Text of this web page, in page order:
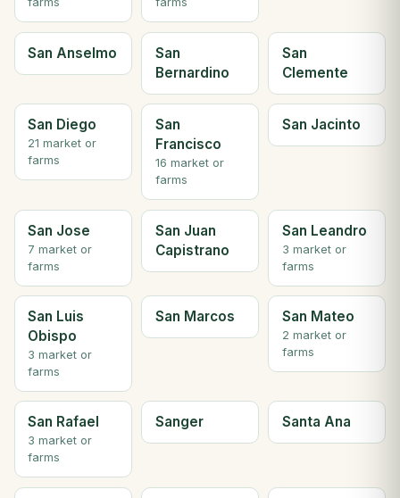
San Anselmo
San
Bernardino
San
Clemente
San Diego
21 market or
farms
San
Francisco
16 market or
farms
San Jacinto
San Jose
7 market or
farms
San Juan
Capistrano
San Leandro
3 market or
farms
San Luis
Obispo
3 market or
farms
San Marcos San Mateo
2 market or
farms
San Rafael
3 market or
farms
Sanger Santa Ana